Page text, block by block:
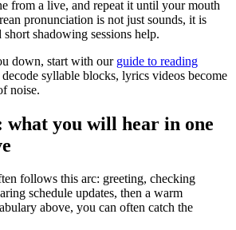
from a live, and repeat it until your mouth
pronunciation is not just sounds, it is
shadowing sessions help.
down, start with our guide to reading
syllable blocks, lyrics videos become
noise.
you will hear in one
follows this arc: greeting, checking
schedule updates, then a warm
above, you can often catch the